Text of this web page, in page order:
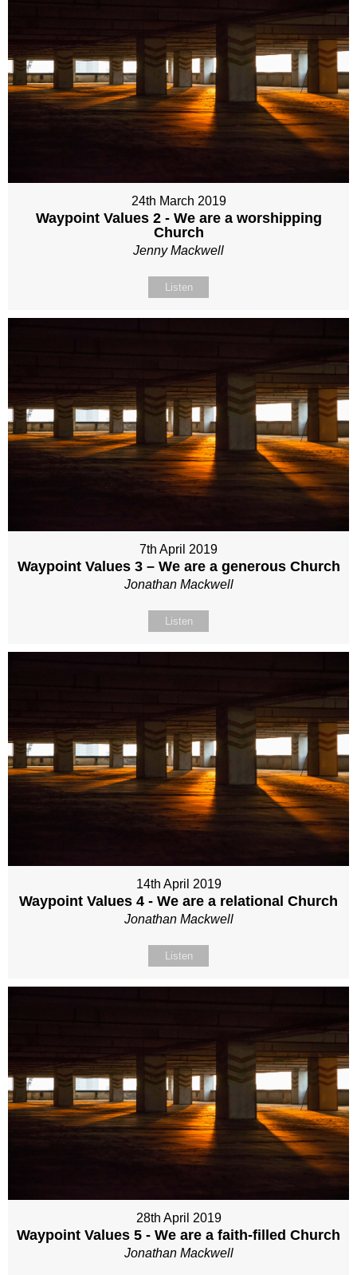
24th March 2019
Waypoint Values 2 - We are a worshipping
Church
Jenny Mackwell
Listen
7th April 2019
Waypoint Values 3 – We are a generous Church
Jonathan Mackwell
Listen
14th April 2019
Waypoint Values 4 - We are a relational Church
Jonathan Mackwell
Listen
28th April 2019
Waypoint Values 5 - We are a faith-filled Church
Jonathan Mackwell